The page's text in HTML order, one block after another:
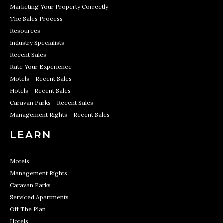
Marketing Your Property Correctly
The Sales Process
Resources
Industry Specialists
Recent Sales
Rate Your Experience
Motels - Recent Sales
Hotels - Recent Sales
Caravan Parks - Recent Sales
Management Rights - Recent Sales
LEARN
Motels
Management Rights
Caravan Parks
Serviced Apartments
Off The Plan
Hotels